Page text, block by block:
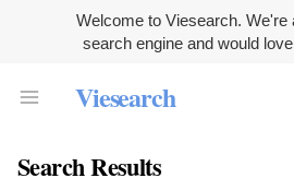
Welcome to Viesearch. We're
search engine and would
Viesearch
Search Results